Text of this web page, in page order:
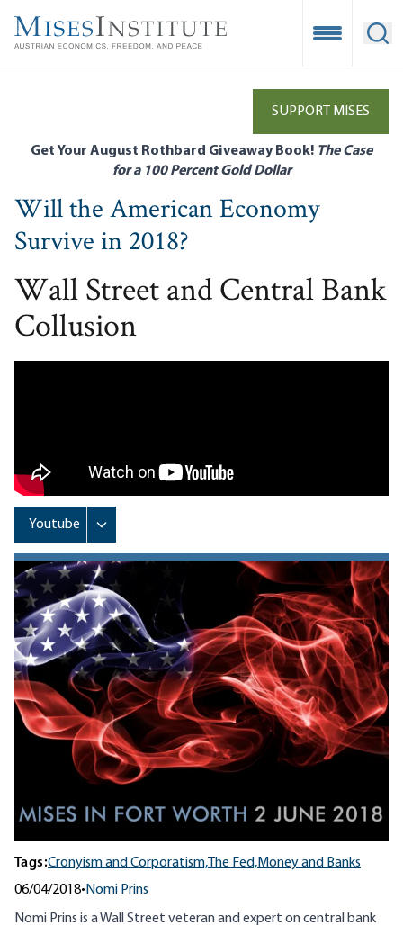
main
Open
SUPPORT MISES
Get Your August Rothbard Giveaway Book! The Case
for a 100 Percent Gold Dollar
Will the American Economy
Survive in 2018?
Wall Street and Central Bank
Collusion
Tags:Cronyism and Corporatism, The Fed,Money and Banks
06/04/2018• Nomi Prins
Nomi Prins is a Wall Street veteran and expert on central bank